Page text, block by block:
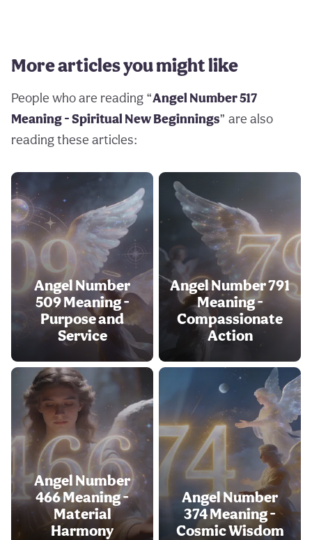
More articles you might like
People who are reading “Angel Number 517
Meaning - Spiritual New Beginnings” are also
reading these articles:
Angel Number
509 Meaning -
Purpose and
Service
Angel Number 791
Meaning -
Compassionate
Action
Angel Number
466 Meaning -
Material
Harmony
Angel Number
374 Meaning -
Cosmic Wisdom